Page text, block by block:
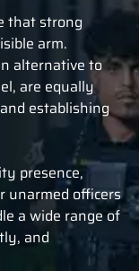
that strong
arm.
alternative to
are equally
establishing
presence,
unarmed officers
a wide range of
and